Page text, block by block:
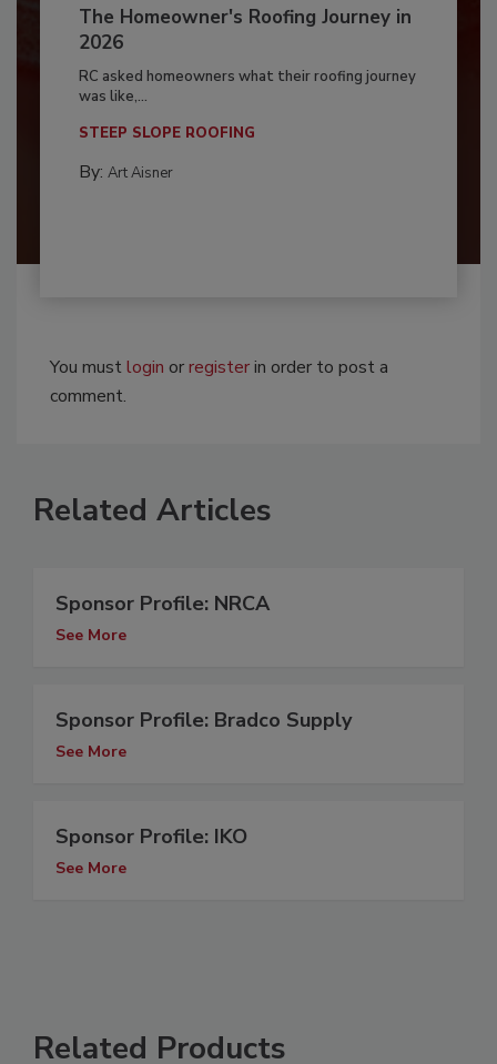
The Homeowner's Roofing Journey in
2026
RC asked homeowners what their roofing journey
was like,...
STEEP SLOPE ROOFING
By: Art Aisner
You mustlogin orregisterin order to post a
comment.
Related Articles
Sponsor Profile: NRCA
See More
Sponsor Profile: Bradco Supply
See More
Sponsor Profile: IKO
See More
Related Products